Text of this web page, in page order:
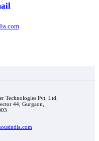
Technologies Pvt. Ltd.
44, Gurgaon,